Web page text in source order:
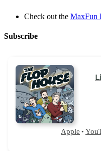
Check out the MaxFun
Subscribe